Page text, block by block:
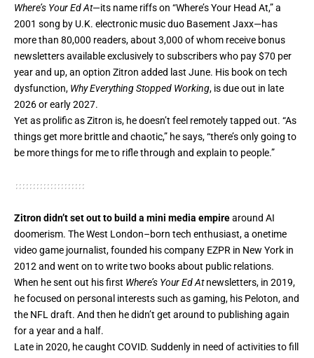
Where’s Your Ed At—its name riffs on “Where’s Your Head At,” a
2001 song by U.K. electronic music duo Basement Jaxx—has
more than 80,000 readers, about 3,000 of whom receive bonus
newsletters available exclusively to subscribers who pay $70 per
year and up, an option Zitron added last June. His book on tech
dysfunction, Why Everything Stopped Working, is due out in late
2026 or early 2027.
Yet as prolific as Zitron is, he doesn’t feel remotely tapped out. “As
things get more brittle and chaotic,” he says, “there’s only going to
be more things for me to rifle through and explain to people.”
Zitron didn’t set out to build a mini media empirearound AI
doomerism. The West London–born tech enthusiast, a onetime
video game journalist, founded his company EZPR in New York in
2012 and went on to write two books about public relations.
When he sent out his first Where’s Your Ed Atnewsletters, in 2019,
he focused on personal interests such as gaming, his Peloton, and
the NFL draft. And then he didn’t get around to publishing again
for a year and a half.
Late in 2020, he caught COVID. Suddenly in need of activities to fill